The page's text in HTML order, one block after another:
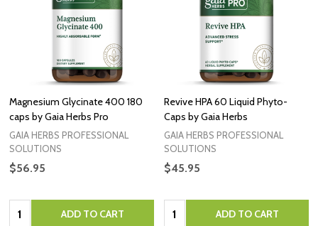
Magnesium Glycinate 400 180
caps by Gaia Herbs Pro
GAIA HERBS PROFESSIONAL
SOLUTIONS
$56.95
Quantity: ADD TO CART
Revive HPA 60 Liquid Phyto-
Caps by Gaia Herbs
GAIA HERBS PROFESSIONAL
SOLUTIONS
$45.95
Quantity: ADD TO CART